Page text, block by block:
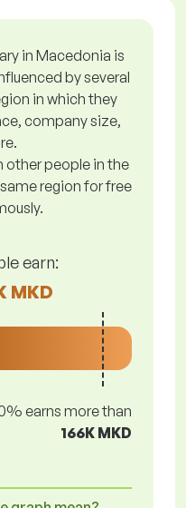
in Macedonia is
by several
in which they
company size,
other people in the
region for free
earn:
MKD
earns more than
166K MKD